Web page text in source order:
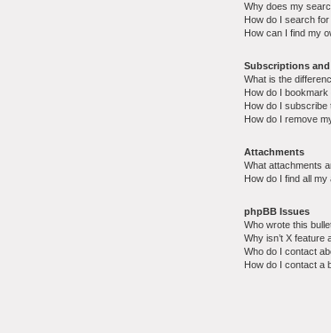
Why does my
How do I search
How can I find my
Subscriptions
What is the
How do I
How do I
How do I remove
Attachments
What attachments
How do I find all
phpBB Issues
Who wrote this
Why isn’t X feature
Who do I contact
How do I contact a